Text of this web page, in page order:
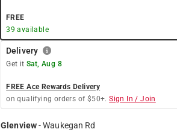
FREE
39 available
Delivery
Get it Sat, Aug 8
FREE Ace Rewards Delivery
on qualifying orders of $50+. Sign In / Join
Glenview-Waukegan Rd